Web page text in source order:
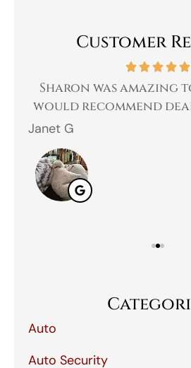
Customer
Sharon was amazing
would recommend
Janet G
Auto
Auto Security